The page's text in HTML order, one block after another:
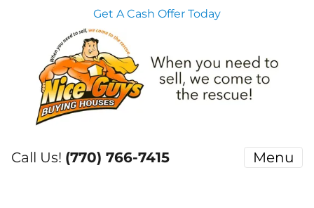
Get A Cash Offer Today
Call Us! (770) 766-7415 Menu